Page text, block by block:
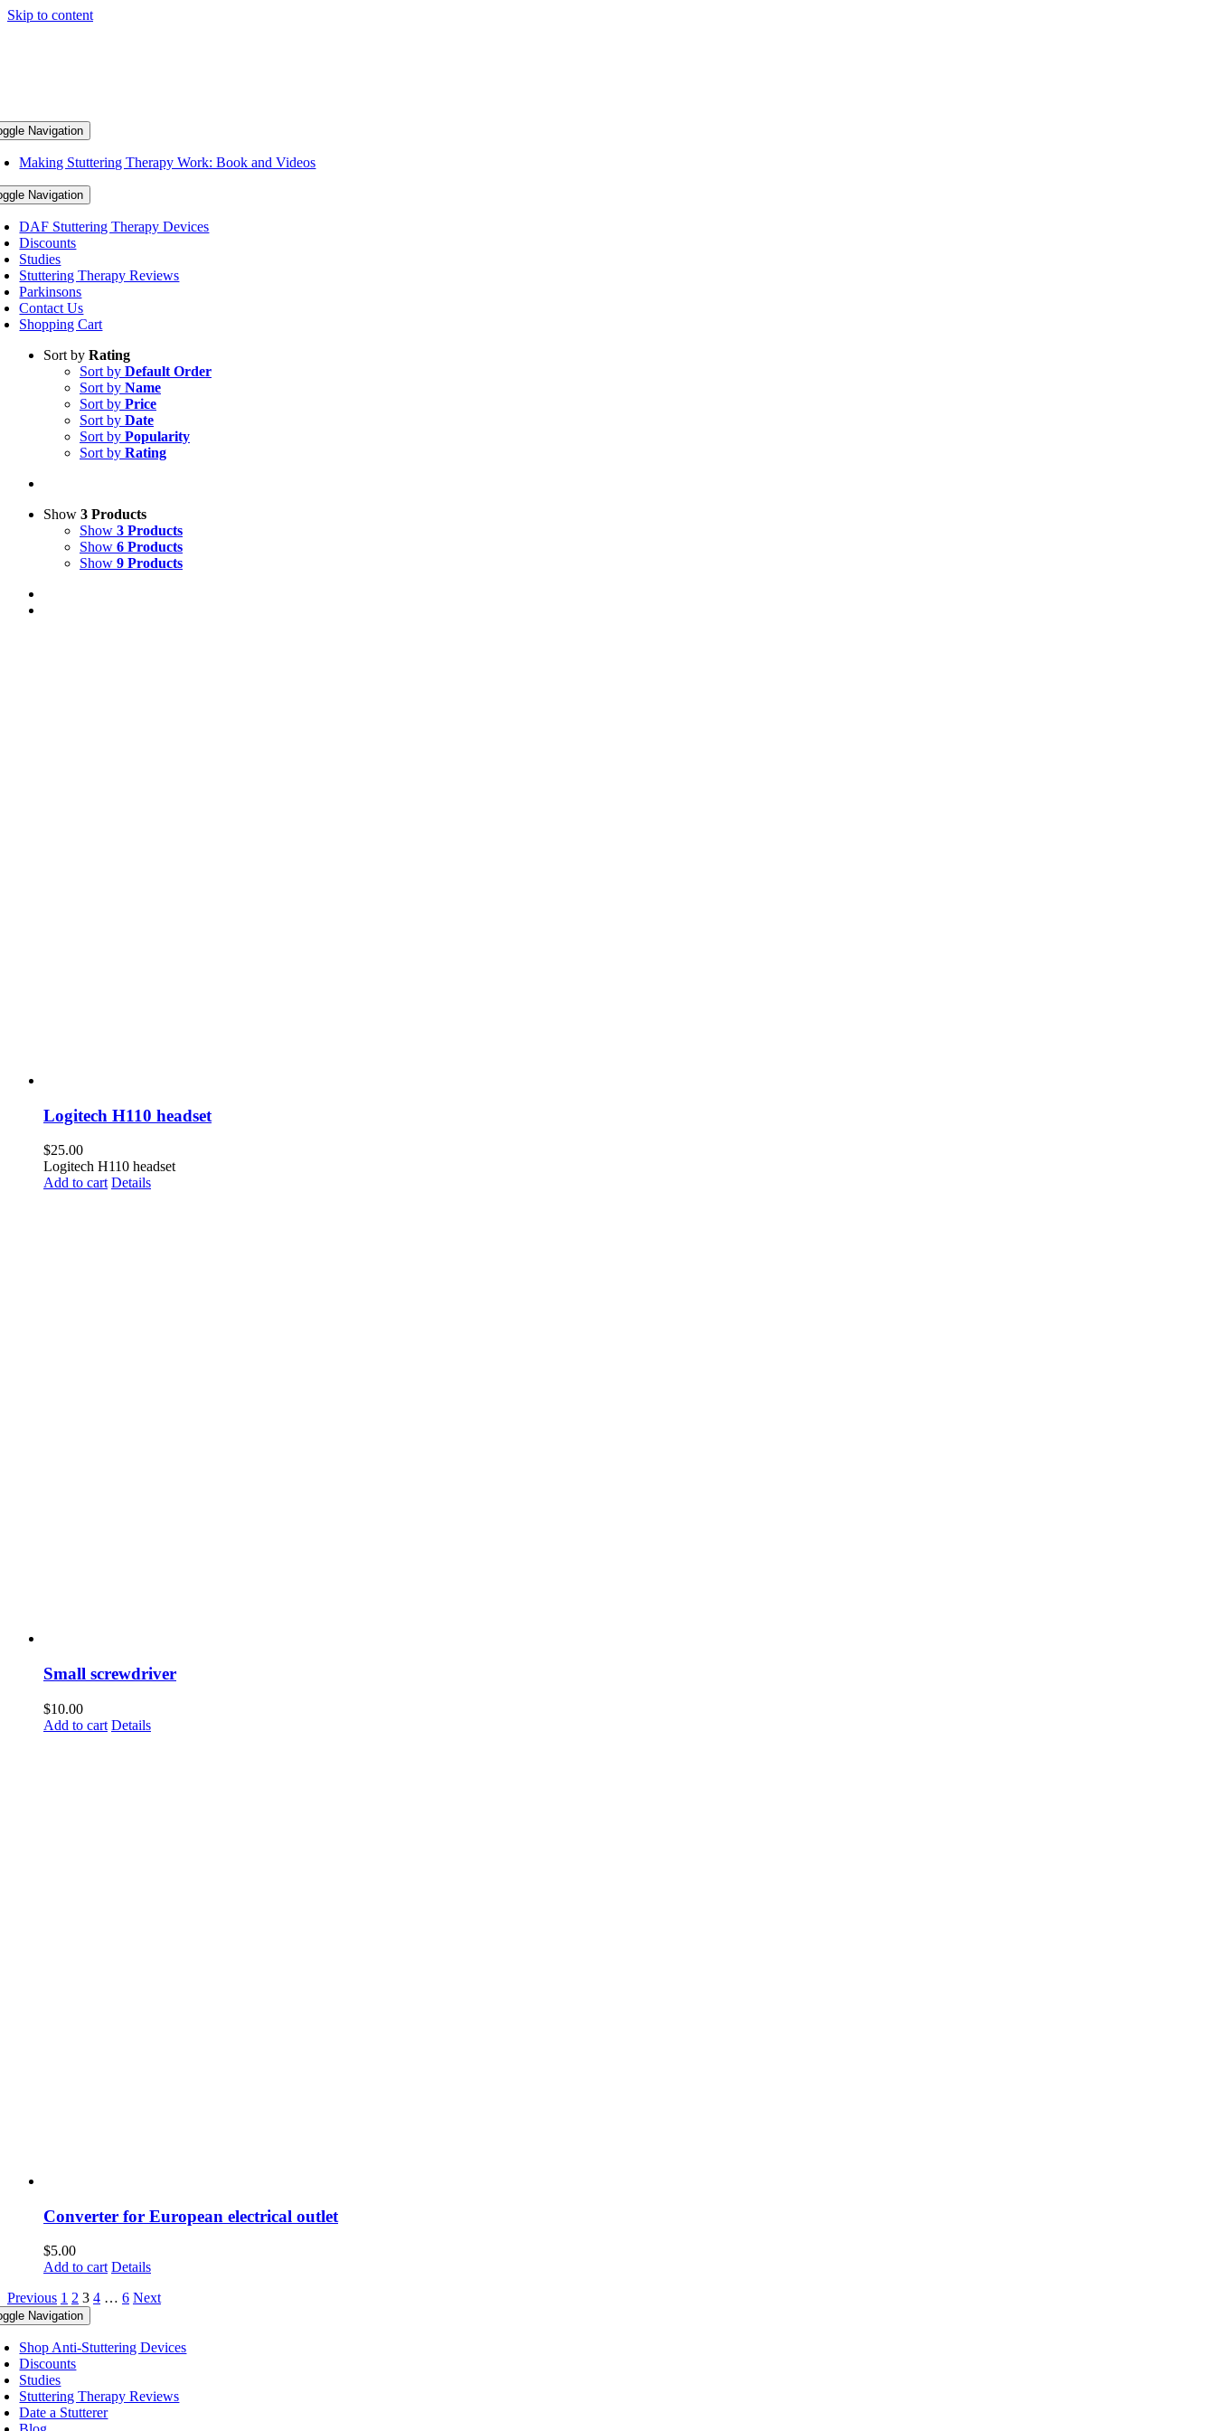
Skip to content
Navigation
Making Stuttering Therapy Work: Book and Videos
Navigation
DAF Stuttering Therapy Devices
Discounts
Studies
Stuttering Therapy Reviews
Parkinsons
Contact Us
Shopping Cart
Sort by Rating
Sort by Default Order
Sort by Name
Sort by Price
Sort by Date
Sort by Popularity
Sort by Rating
Show 3 Products
Show 3 Products
Show 6 Products
Show 9 Products
Logitech H110 headset
$25.00
Logitech H110 headset
Add to cart Details
Small screwdriver
$10.00
Add to cart Details
Converter for European electrical outlet
$5.00
Add to cart Details
Previous 1 2 3 4 … 6 Next
Navigation
Shop Anti-Stuttering Devices
Discounts
Studies
Stuttering Therapy Reviews
Date a Stutterer